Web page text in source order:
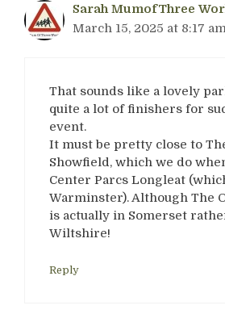
Sarah MumofThree
March 15, 2025 at 8:17
That sounds like a lovely
quite a lot of finishers for
event.
It must be pretty close to
Showfield, which we do
Center Parcs Longleat
Warminster). Although The
is actually in Somerset
Wiltshire!
Reply